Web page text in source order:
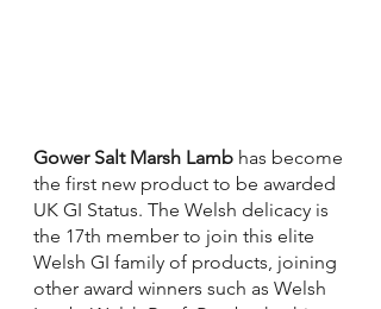
Gower Salt Marsh Lamb has become
the first new product to be awarded
UK GI Status. The Welsh delicacy is
the 17th member to join this elite
Welsh GI family of products, joining
other award winners such as Welsh